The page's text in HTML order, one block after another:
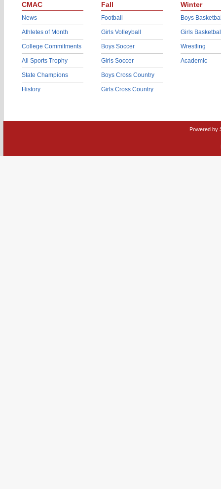
CMAC
News
Athletes of Month
College Commitments
All Sports Trophy
State Champions
History
Fall
Football
Girls Volleyball
Boys Soccer
Girls Soccer
Boys Cross Country
Girls Cross Country
Winter
Boys
Girls
Wrestling
Academic
Powered by